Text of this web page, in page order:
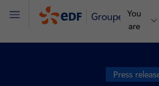
Groupe
You
are
Menu
Press